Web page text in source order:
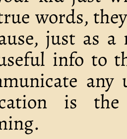
words,
just as a
info to
is